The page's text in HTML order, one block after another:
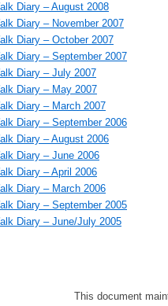
Diary – August 2008
Diary – November 2007
Diary – October 2007
Diary – September 2007
Diary – July 2007
Diary – May 2007
Diary – March 2007
Diary – September 2006
Diary – August 2006
Diary – June 2006
Diary – April 2006
Diary – March 2006
Diary – September 2005
Diary – June/July 2005
This document